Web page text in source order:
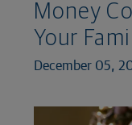
Money
Your
December 05,